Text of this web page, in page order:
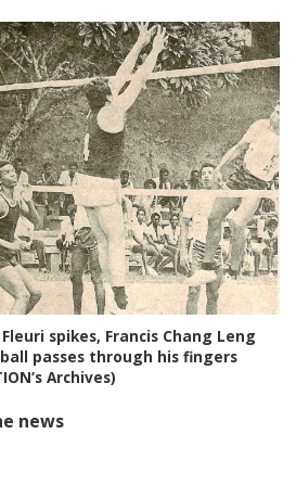
spikes, Francis Chang Leng
passes through his fingers
Archives)
news